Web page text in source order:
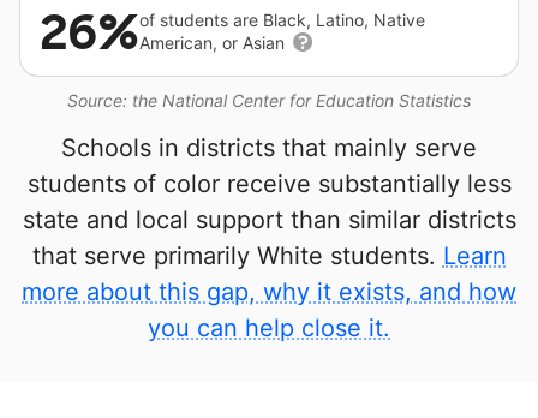
Source: the National Center for Education Statistics
26%of students are Black, Latino, Native
American, or Asian
Schools in districts that mainly serve
students of color receive substantially less
state and local support than similar districts
that serve primarily White students. Learn
more about this gap, why it exists, and how
you can help close it.